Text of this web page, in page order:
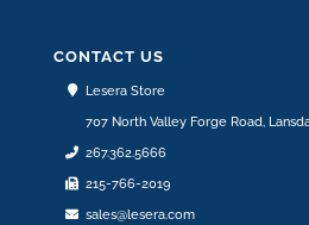
CONTACT US
Lesera Store
707 North Valley Forge Road,
267.362.5666
215-766-2019
sales@lesera.com